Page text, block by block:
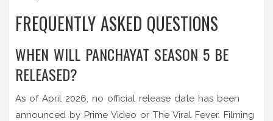
FREQUENTLY ASKED QUESTIONS
WHEN WILL PANCHAYAT SEASON 5 BE
RELEASED?
As of April 2026, no official release date has been
announced by Prime Video or The Viral Fever. Filming